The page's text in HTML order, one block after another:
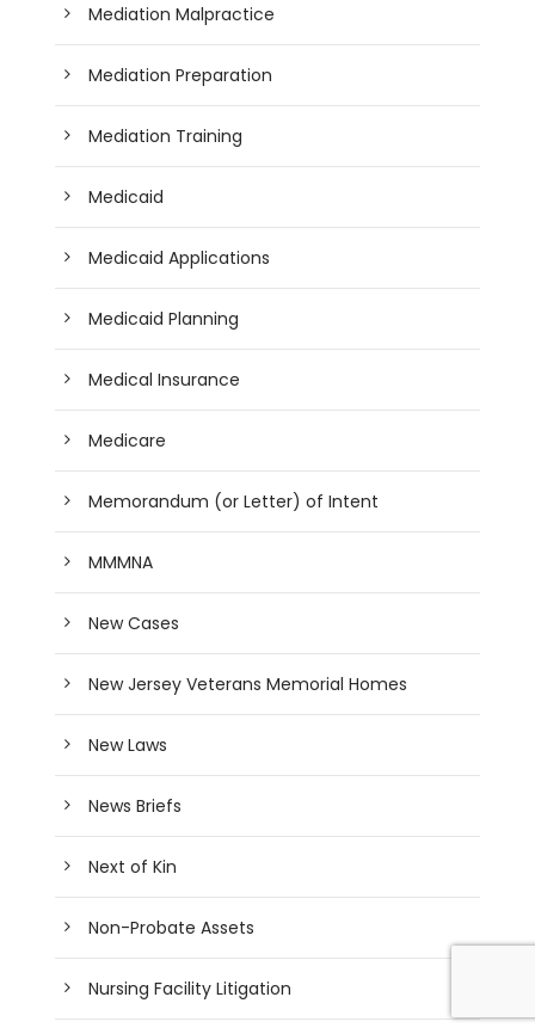
Mediation Malpractice
Mediation Preparation
Mediation Training
Medicaid
Medicaid Applications
Medicaid Planning
Medical Insurance
Medicare
Memorandum (or Letter) of Intent
MMMNA
New Cases
New Jersey Veterans Memorial Homes
New Laws
News Briefs
Next of Kin
Non-Probate Assets
Nursing Facility Litigation